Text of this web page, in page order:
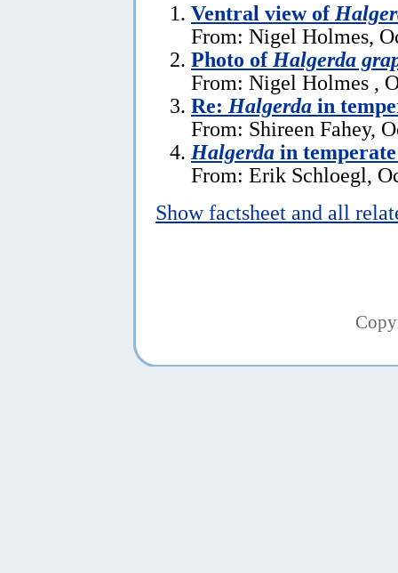
Ventral view of
From: Nigel Holmes,
Photo ofHalgerda
From: Nigel Holmes ,
Re: Halgerda in
From: Shireen Fahey,
Halgerda in
From: Erik Schloegl,
Show factsheet and all